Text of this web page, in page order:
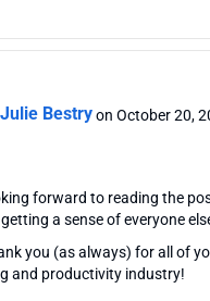
Julie Bestryon October 20,
forward to reading the
a sense of everyone
you (as always) for all of
and productivity industry!